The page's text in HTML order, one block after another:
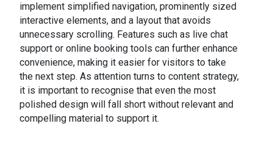
implement simplified navigation, prominently sized
interactive elements, and a layout that avoids
unnecessary scrolling. Features such as live chat
support or online booking tools can further enhance
convenience, making it easier for visitors to take
the next step. As attention turns to content strategy,
it is important to recognise that even the most
polished design will fall short without relevant and
compelling material to support it.